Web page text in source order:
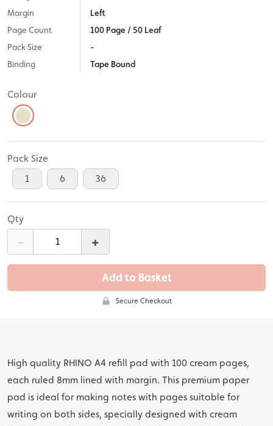
Margin
Left
Page Count
100 Page / 50 Leaf
Pack Size
-
Binding
Tape Bound
Colour
Pack Size
1
6 36
Qty
- +
Add to Basket
Secure Checkout
High quality RHINO A4 refill pad with 100 cream pages,
each ruled 8mm lined with margin. This premium paper
pad is ideal for making notes with pages suitable for
writing on both sides, specially designed with cream